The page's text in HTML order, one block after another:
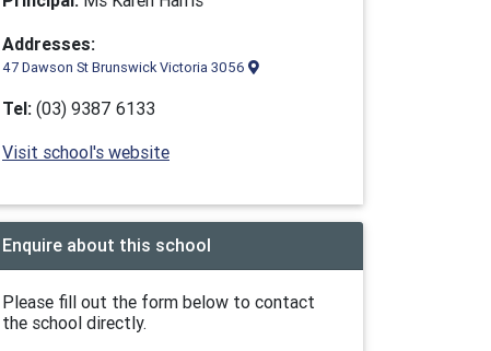
Addresses:
47 Dawson St Brunswick Victoria 3056
Tel: (03) 9387 6133
Visit school's website
Enquire about this school
Please fill out the form below to contact
the school directly.